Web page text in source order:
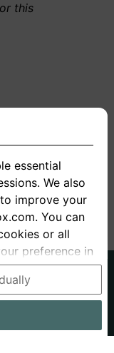
this
for this
essential
We also
improve your
You can
or all
preference in
link can also
you need more
policy.
on "Yes, I